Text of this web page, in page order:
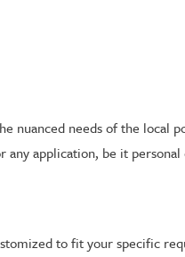
nuanced needs of the local
application, be it personal
to fit your specific